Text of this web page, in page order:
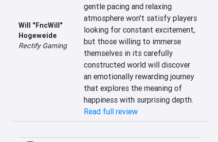
Will "FncWill"
Hogeweide
Rectify Gaming
gentle pacing and relaxing
atmosphere won't satisfy players
looking for constant excitement,
but those willing to immerse
themselves in its carefully
constructed world will discover
an emotionally rewarding journey
that explores the meaning of
happiness with surprising depth.
Read full review